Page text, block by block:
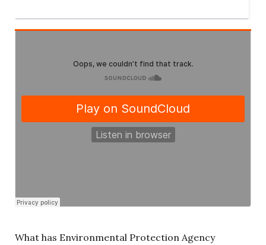
What has Environmental Protection Agency